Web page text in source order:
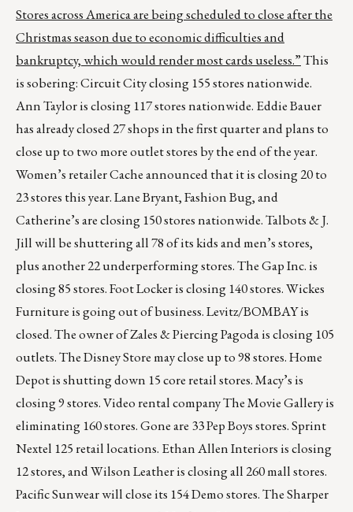
Stores across America are being scheduled to close after the
Christmas season due to economic difficulties and
bankruptcy, which would render most cards useless.”This
is sobering: Circuit City closing 155 stores nationwide.
Ann Taylor is closing 117 stores nationwide. Eddie Bauer
has already closed 27 shops in the first quarter and plans to
close up to two more outlet stores by the end of the year.
Women’s retailer Cache announced that it is closing 20 to
23 stores this year. Lane Bryant, Fashion Bug, and
Catherine’s are closing 150 stores nationwide. Talbots & J.
Jill will be shuttering all 78 of its kids and men’s stores,
plus another 22 underperforming stores. The Gap Inc. is
closing 85 stores. Foot Locker is closing 140 stores. Wickes
Furniture is going out of business. Levitz/BOMBAY is
closed. The owner of Zales & Piercing Pagoda is closing 105
outlets. The Disney Store may close up to 98 stores. Home
Depot is shutting down 15 core retail stores. Macy’s is
closing 9 stores. Video rental company The Movie Gallery is
eliminating 160 stores. Gone are 33 Pep Boys stores. Sprint
Nextel 125 retail locations. Ethan Allen Interiors is closing
12 stores, and Wilson Leather is closing all 260 mall stores.
Pacific Sunwear will close its 154 Demo stores. The Sharper